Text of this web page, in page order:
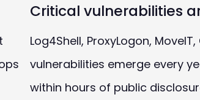
Critical vulnerabilities
Log4Shell, ProxyLogon,
vulnerabilities emerge every
within hours of public